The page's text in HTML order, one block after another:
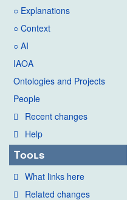
○ Explanations
○ Context
○ AI
IAOA
Ontologies and Projects
People
Recent changes
Help
Tools
What links here
Related changes